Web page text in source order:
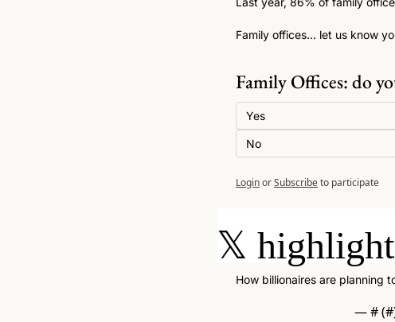
Family offices… let us know
Family Offices: do
Yes
No
LoginorSubscribeto participate
𝕏
How billionaires are planning
— # (#